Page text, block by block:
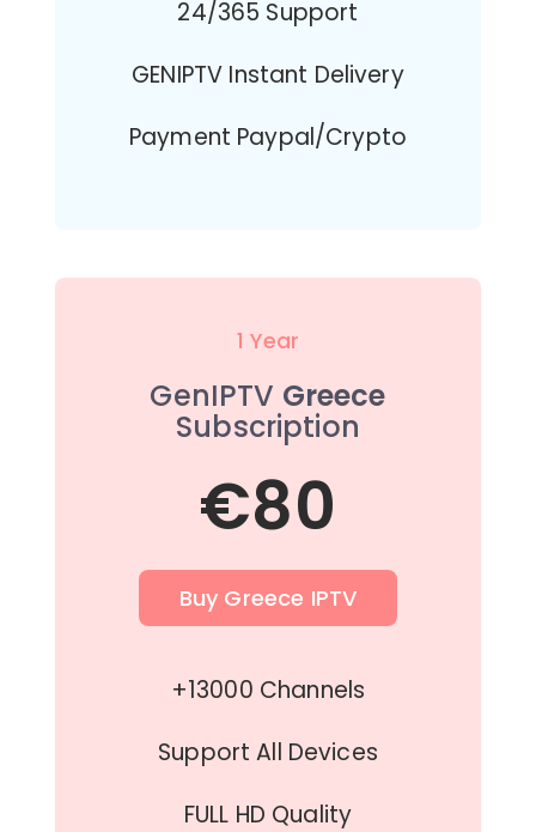
24/365 Support
GENIPTV Instant Delivery
Payment Paypal/Crypto
1 Year
GenIPTV Greece
Subscription
€80
Buy Greece IPTV
+13000 Channels
Support All Devices
FULL HD Quality